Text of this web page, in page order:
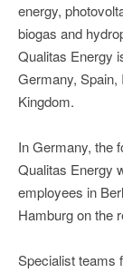
energy,
biogas and
Qualitas Energy
Germany, Spain,
Kingdom.
In Germany, the
Qualitas Energy
employees in
Hamburg on the
Specialist teams